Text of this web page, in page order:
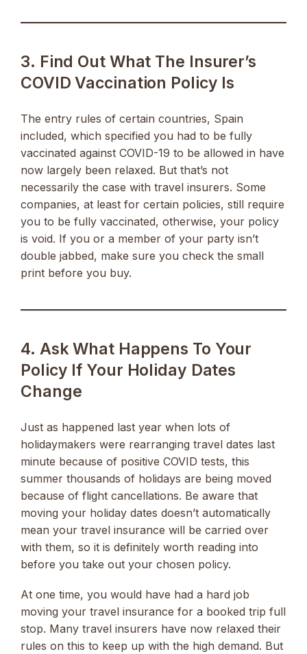
3. Find Out What The Insurer’s
COVID Vaccination Policy Is
The entry rules of certain countries, Spain
included, which specified you had to be fully
vaccinated against COVID-19 to be allowed in have
now largely been relaxed. But that’s not
necessarily the case with travel insurers. Some
companies, at least for certain policies, still require
you to be fully vaccinated, otherwise, your policy
is void. If you or a member of your party isn’t
double jabbed, make sure you check the small
print before you buy.
4. Ask What Happens To Your
Policy If Your Holiday Dates
Change
Just as happened last year when lots of
holidaymakers were rearranging travel dates last
minute because of positive COVID tests, this
summer thousands of holidays are being moved
because of flight cancellations. Be aware that
moving your holiday dates doesn’t automatically
mean your travel insurance will be carried over
with them, so it is definitely worth reading into
before you take out your chosen policy.
At one time, you would have had a hard job
moving your travel insurance for a booked trip full
stop. Many travel insurers have now relaxed their
rules on this to keep up with the high demand. But